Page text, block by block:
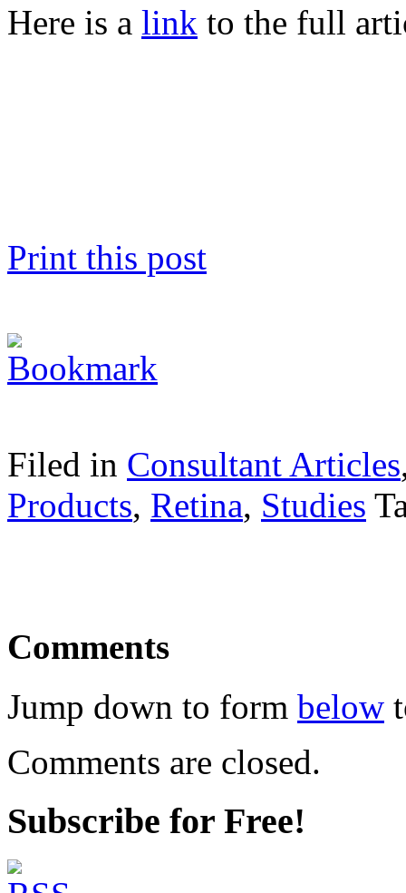
Here is a link to the full
Print this post
Filed in Consultant Articles
Products, Retina, Studies
Comments
Jump down to form below
Comments are closed.
Subscribe for Free!